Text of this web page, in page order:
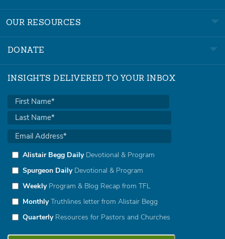
OUR RESOURCES
DONATE
INSIGHTS DELIVERED TO YOUR INBOX
Alistair Begg DailyDevotional & Program
Spurgeon DailyDevotional & Program
WeeklyProgram & Blog Recap from TFL
MonthlyTruthlines letter from Alistair Begg
QuarterlyResources for Pastors and Churches